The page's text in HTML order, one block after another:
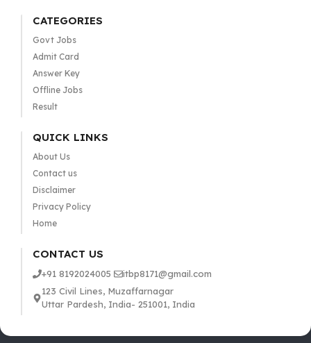
CATEGORIES
Govt Jobs
Admit Card
Answer Key
Offline Jobs
Result
QUICK LINKS
About Us
Contact us
Disclaimer
Privacy Policy
Home
CONTACT US
+91 8192024005
itbp8171@gmail.com
123 Civil Lines, Muzaffarnagar
Uttar Pardesh, India- 251001, India